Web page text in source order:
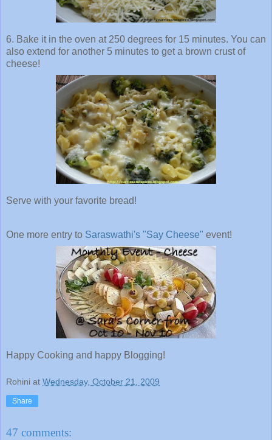
6. Bake it in the oven at 250 degrees for 15 minutes. You can
also extend for another 5 minutes to get a brown crust of
cheese!
Serve with your favorite bread!
One more entry to Saraswathi's "Say Cheese" event!
Happy Cooking and happy Blogging!
Rohini at Wednesday, October 21, 2009
Share
47 comments: